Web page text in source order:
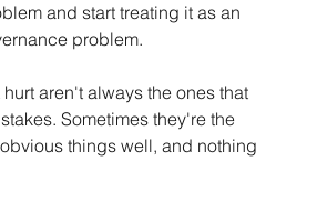
and start treating it as an
problem.
aren't always the ones that
Sometimes they're the
things well, and nothing